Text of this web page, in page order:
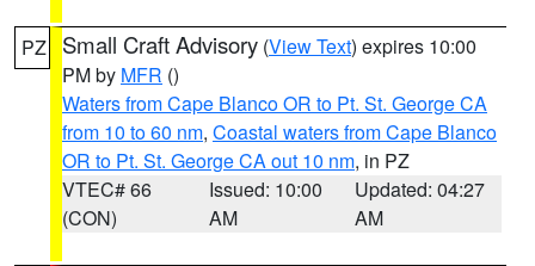
PZ Small Craft Advisory (View Text) expires 10:00
PM by MFR ()
Waters from Cape Blanco OR to Pt. St. George CA
from 10 to 60 nm, Coastal waters from Cape Blanco
OR to Pt. St. George CA out 10 nm, in PZ
VTEC# 66
(CON)
Issued: 10:00
AM
Updated: 04:27
AM